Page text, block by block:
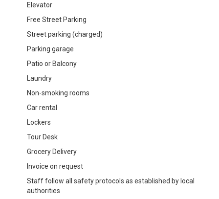
Elevator
Free Street Parking
Street parking (charged)
Parking garage
Patio or Balcony
Laundry
Non-smoking rooms
Car rental
Lockers
Tour Desk
Grocery Delivery
Invoice on request
Staff follow all safety protocols as established by local
authorities